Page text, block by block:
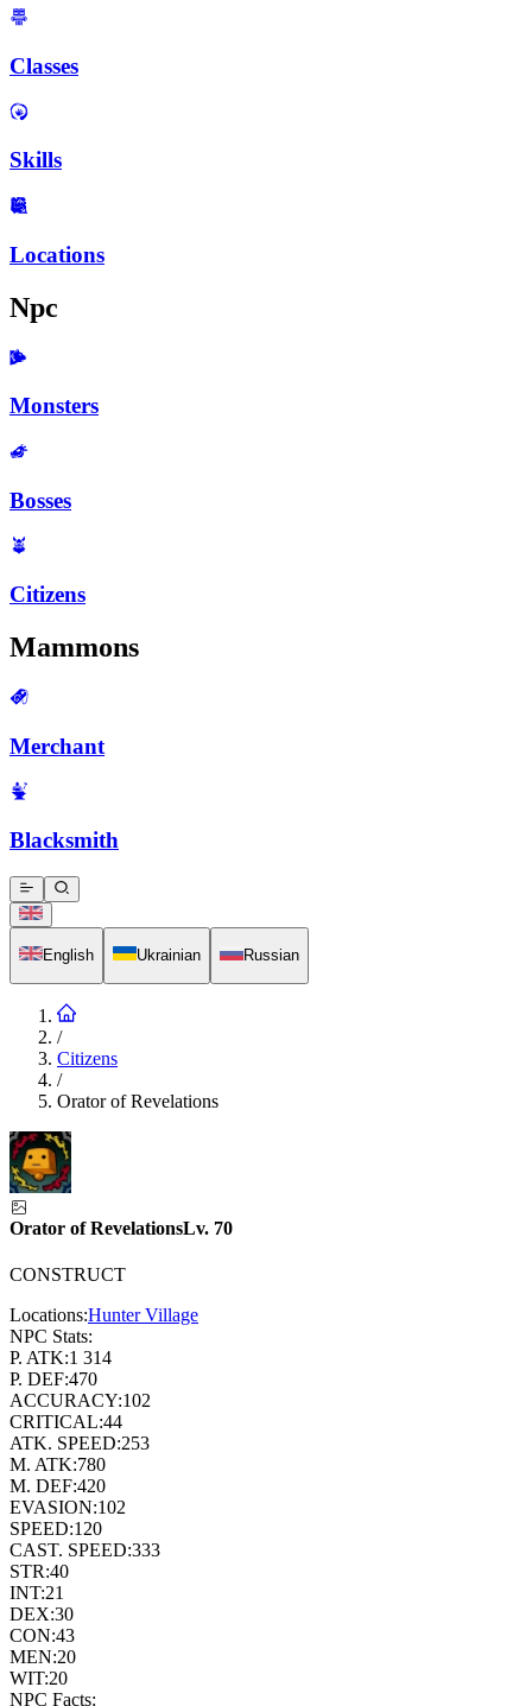
Classes
Skills
Locations
Npc
Monsters
Bosses
Citizens
Mammons
Merchant
Blacksmith
English Ukrainian Russian
/
Citizens
/
Orator of Revelations
Orator of RevelationsLv. 70
CONSTRUCT
Locations:Hunter Village
NPC Stats:
P. ATK:1 314
P. DEF:470
ACCURACY:102
CRITICAL:44
ATK. SPEED:253
M. ATK:780
M. DEF:420
EVASION:102
SPEED:120
CAST. SPEED:333
STR:40
INT:21
DEX:30
CON:43
MEN:20
WIT:20
NPC Facts: